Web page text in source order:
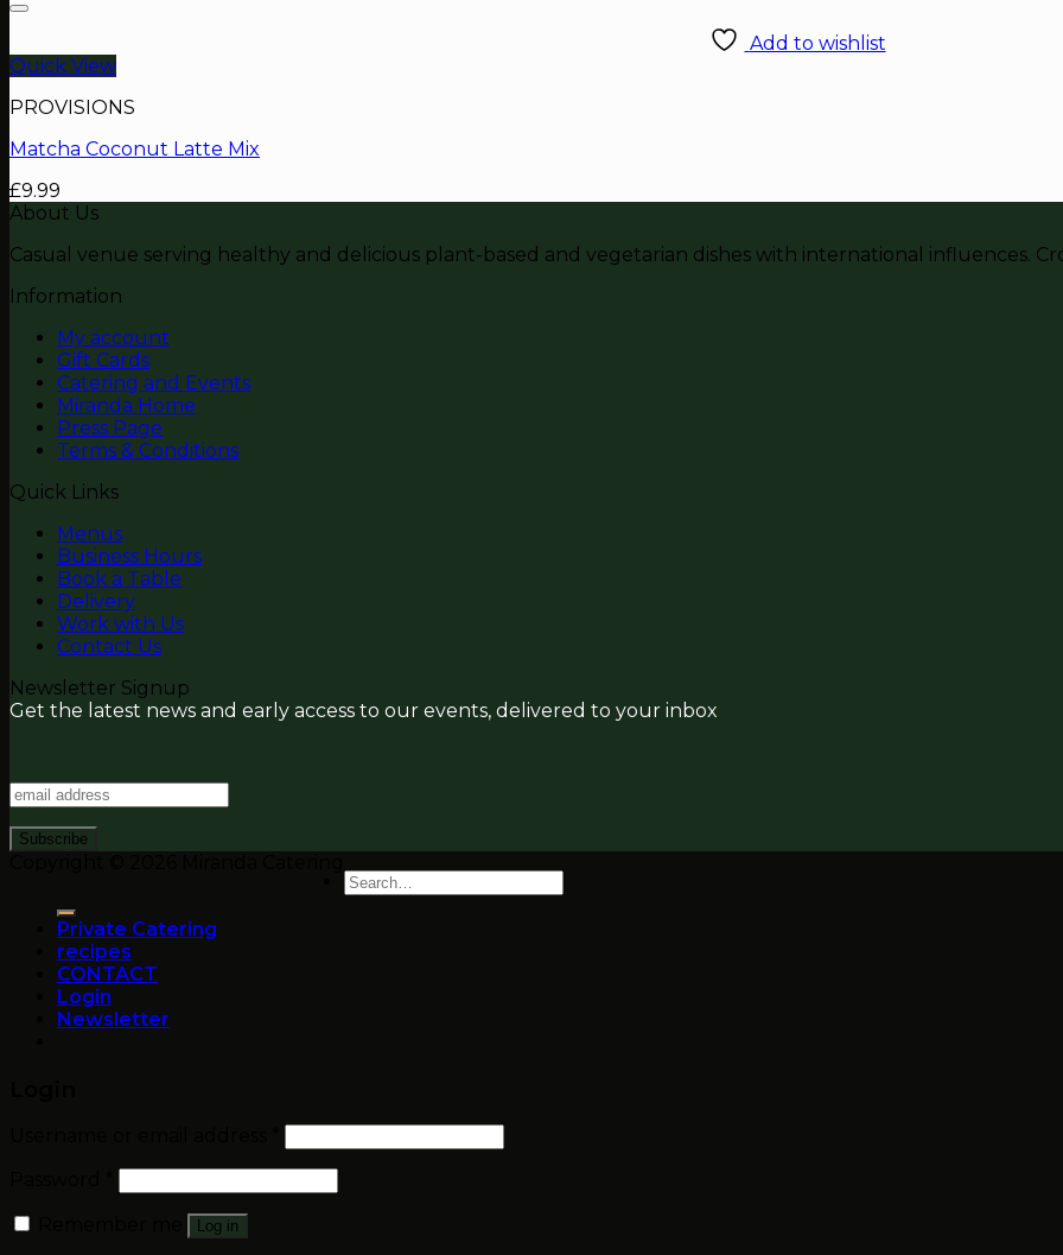
Add to wishlist
Quick View
PROVISIONS
Matcha Coconut Latte Mix
£9.99
About Us
Casual venue serving healthy and delicious plant-based and vegetarian dishes with international influences.
Information
My account
Gift Cards
Catering and Events
Miranda Home
Press Page
Terms & Conditions
Quick Links
Menus
Business Hours
Book a Table
Delivery
Work with Us
Contact Us
Newsletter Signup
Get the latest news and early access to our events, delivered to your inbox
Search
for:
Private Catering
recipes
CONTACT
Login
Newsletter
Log in